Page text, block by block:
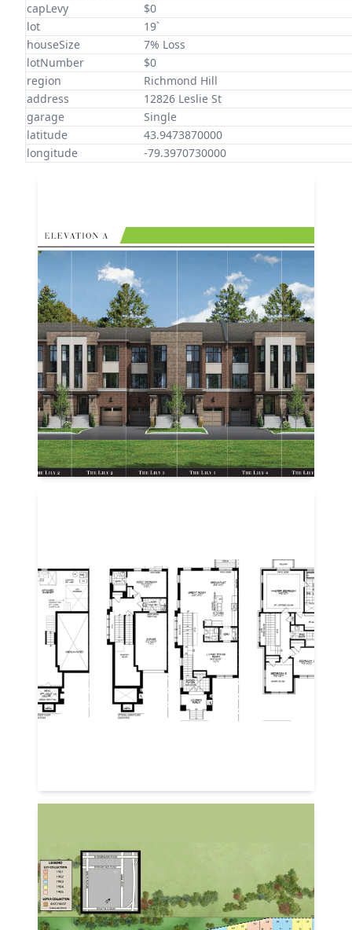
capLevy
$0
lot
19`
houseSize
7% Loss
lotNumber
$0
region
Richmond Hill
address
12826 Leslie St
garage
Single
latitude
43.9473870000
longitude
-79.3970730000